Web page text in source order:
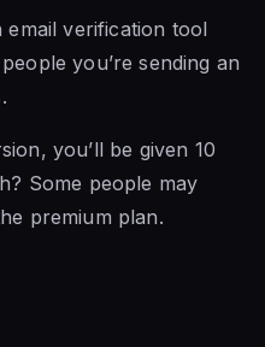
email verification tool
you’re sending an
you’ll be given 10
Some people may
premium plan.